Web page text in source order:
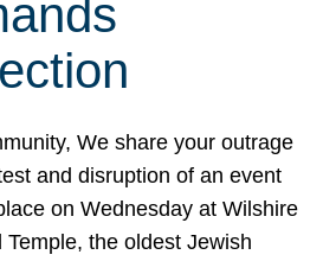
We share your outrage
and disruption of an event
on Wednesday at Wilshire
Temple, the oldest Jewish